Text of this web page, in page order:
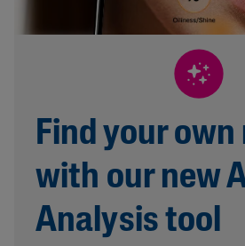
Find your
with our new
Analysis tool